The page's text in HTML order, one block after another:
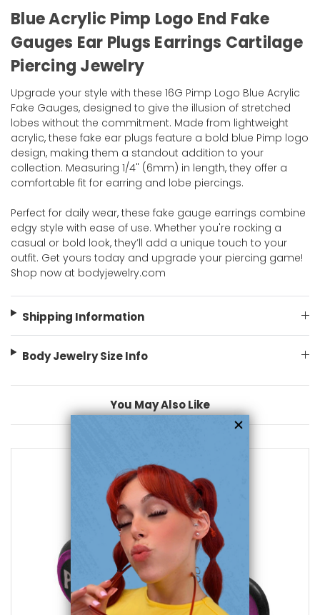
Blue Acrylic Pimp Logo End Fake
Gauges Ear Plugs Earrings Cartilage
Piercing Jewelry
Upgrade your style with these 16G Pimp Logo Blue Acrylic
Fake Gauges, designed to give the illusion of stretched
lobes without the commitment. Made from lightweight
acrylic, these fake ear plugs feature a bold blue Pimp logo
design, making them a standout addition to your
collection. Measuring 1/4" (6mm) in length, they offer a
comfortable fit for earring and lobe piercings.
Perfect for daily wear, these fake gauge earrings combine
edgy style with ease of use. Whether you're rocking a
casual or bold look, they’ll add a unique touch to your
outfit. Get yours today and upgrade your piercing game!
Shop now at bodyjewelry.com
Shipping Information
Body Jewelry Size Info
You May Also Like